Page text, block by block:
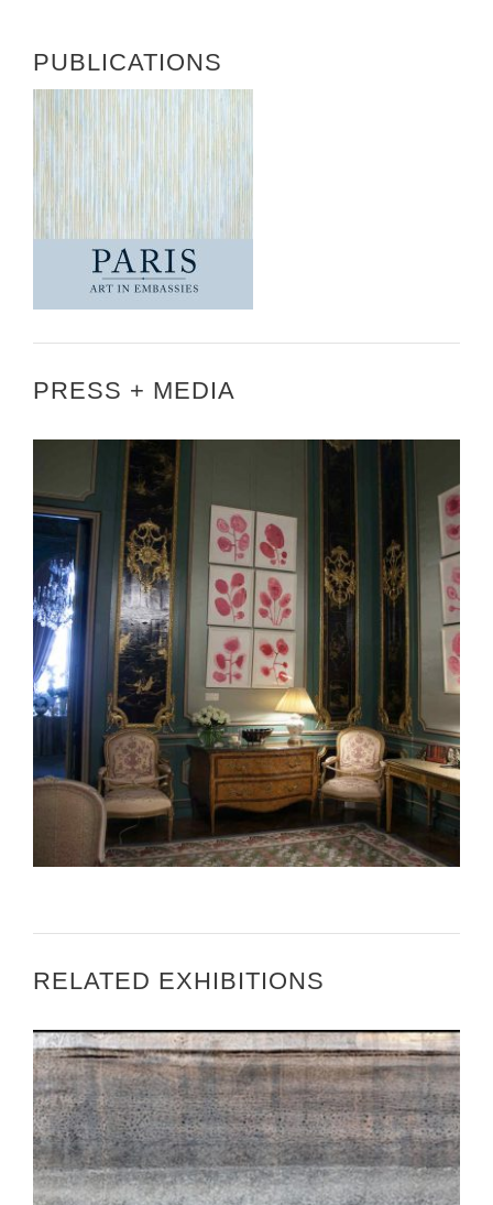
PUBLICATIONS
PRESS + MEDIA
THE NEW YORK TIMES – THE ART OF WELCOME
RELATED EXHIBITIONS